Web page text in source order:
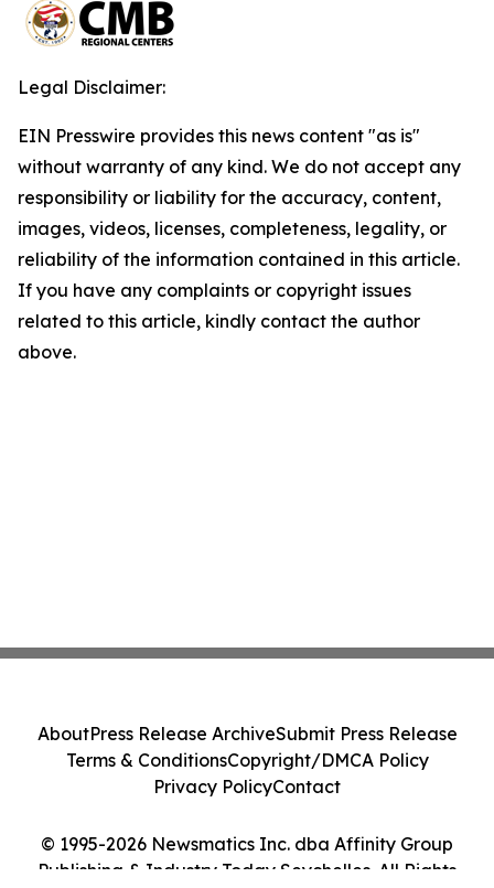
Legal Disclaimer:
EIN Presswire provides this news content "as is"
without warranty of any kind. We do not accept any
responsibility or liability for the accuracy, content,
images, videos, licenses, completeness, legality, or
reliability of the information contained in this article.
If you have any complaints or copyright issues
related to this article, kindly contact the author
above.
© 1995-2026 Newsmatics Inc. dba Affinity Group
Publishing & Industry Today Seychelles. All Rights
AboutPress Release ArchiveSubmit Press Release
Terms & ConditionsCopyright/DMCA Policy
Privacy PolicyContact